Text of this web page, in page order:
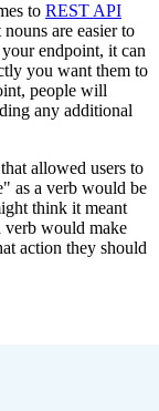
to REST API
are easier to
endpoint, it can
you want them to
people will
any additional
allowed users to
as a verb would be
think it meant
verb would make
action they should